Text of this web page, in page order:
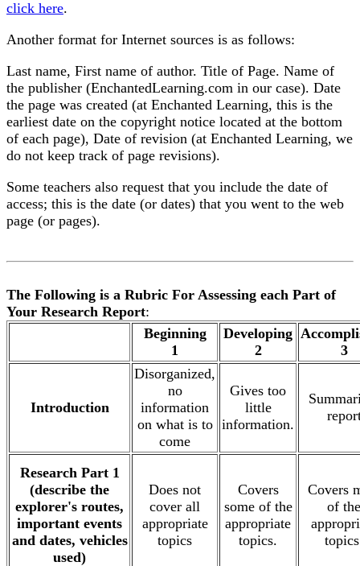
click here.
Another format for Internet sources is as follows:
Last name, First name of author. Title of Page. Name of
the publisher (EnchantedLearning.com in our case). Date
the page was created (at Enchanted Learning, this is the
earliest date on the copyright notice located at the bottom
of each page), Date of revision (at Enchanted Learning, we
do not keep track of page revisions).
Some teachers also request that you include the date of
access; this is the date (or dates) that you went to the web
page (or pages).
The Following is a Rubric For Assessing each Part of
Your Research Report:
Beginning
1
Developing
2
3
Introduction
Disorganized,
no
information
on what is to
come
Gives too
little
information.
Research Part 1
(describe the
explorer's routes,
important events
and dates, vehicles
used)
Does not
cover all
appropriate
topics
Covers
some of the
appropriate
topics.
Covers
of the